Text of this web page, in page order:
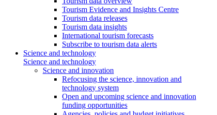
Tourism Evidence and Insights Centre
Tourism data releases
Tourism data insights
International tourism forecasts
Subscribe to tourism data alerts
Science and technology
Science and technology
Science and innovation
Refocusing the science, innovation and
technology system
Open and upcoming science and innovation
funding opportunities